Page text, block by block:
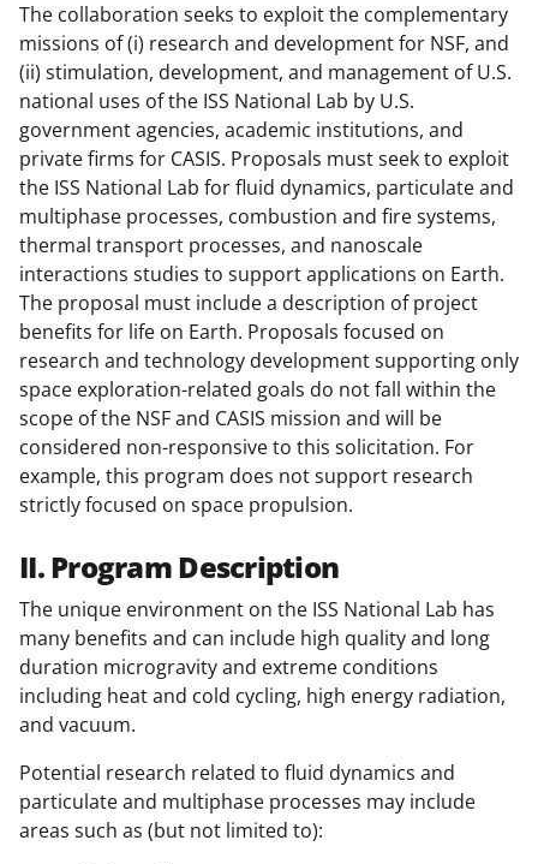
The collaboration seeks to exploit the complementary
missions of (i) research and development for NSF, and
(ii) stimulation, development, and management of U.S.
national uses of the ISS National Lab by U.S.
government agencies, academic institutions, and
private firms for CASIS. Proposals must seek to exploit
the ISS National Lab for fluid dynamics, particulate and
multiphase processes, combustion and fire systems,
thermal transport processes, and nanoscale
interactions studies to support applications on Earth.
The proposal must include a description of project
benefits for life on Earth. Proposals focused on
research and technology development supporting only
space exploration-related goals do not fall within the
scope of the NSF and CASIS mission and will be
considered non-responsive to this solicitation. For
example, this program does not support research
strictly focused on space propulsion.
II. Program Description
The unique environment on the ISS National Lab has
many benefits and can include high quality and long
duration microgravity and extreme conditions
including heat and cold cycling, high energy radiation,
and vacuum.
Potential research related to fluid dynamics and
particulate and multiphase processes may include
areas such as (but not limited to):